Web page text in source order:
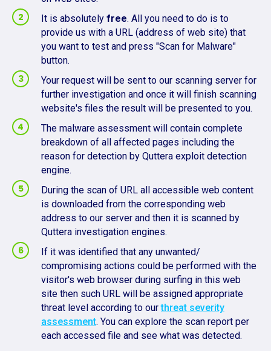
It is absolutely free. All you need to do is to
provide us with a URL (address of web site) that
you want to test and press "Scan for Malware"
button.
Your request will be sent to our scanning server for
further investigation and once it will finish scanning
website's files the result will be presented to you.
The malware assessment will contain complete
breakdown of all affected pages including the
reason for detection by Quttera exploit detection
engine.
During the scan of URL all accessible web content
is downloaded from the corresponding web
address to our server and then it is scanned by
Quttera investigation engines.
If it was identified that any unwanted/
compromising actions could be performed with the
visitor's web browser during surfing in this web
site then such URL will be assigned appropriate
threat level according to ourthreat severity
assessment. You can explore the scan report per
each accessed file and see what was detected.